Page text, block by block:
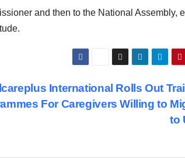
and then to the National Assembly,
International Rolls Out
For Caregivers Willing to
to